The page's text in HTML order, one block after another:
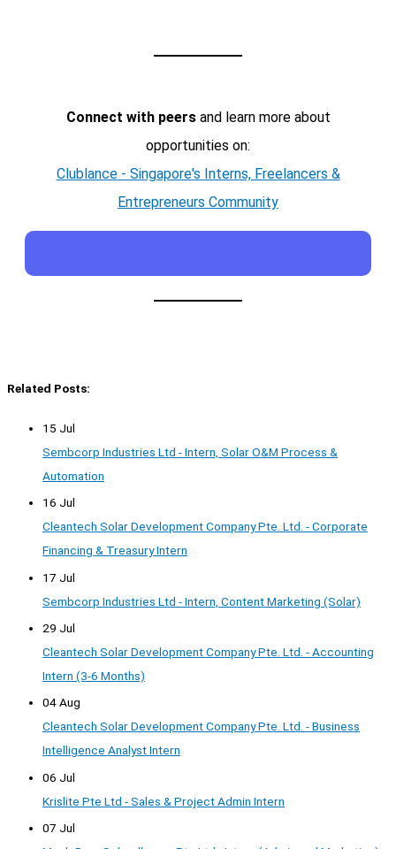
Connect with peersand learn more about
opportunities on:
Clublance - Singapore's Interns, Freelancers &
Entrepreneurs Community
Related Posts:
15 Jul
Sembcorp Industries Ltd - Intern, Solar O&M Process &
Automation
16 Jul
Cleantech Solar Development Company Pte. Ltd. - Corporate
Financing & Treasury Intern
17 Jul
Sembcorp Industries Ltd - Intern, Content Marketing (Solar)
29 Jul
Cleantech Solar Development Company Pte. Ltd. - Accounting
Intern (3-6 Months)
04 Aug
Cleantech Solar Development Company Pte. Ltd. - Business
Intelligence Analyst Intern
06 Jul
Krislite Pte Ltd - Sales & Project Admin Intern
07 Jul